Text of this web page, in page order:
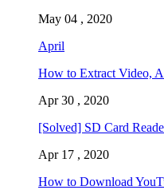
May 04 , 2020
April
How to Extract Video,
Apr 30 , 2020
[Solved] SD Card
Apr 17 , 2020
How to Download